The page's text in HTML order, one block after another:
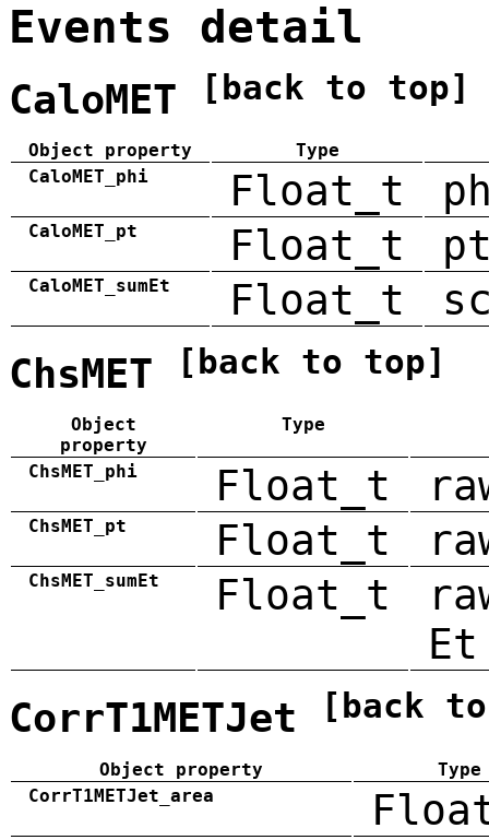
Events detail
CaloMET [back to top]
Object property
Type
CaloMET_phi
Float_t
CaloMET_pt Float_t
CaloMET_sumEt Float_t
ChsMET [back to top]
Object
property
Type
ChsMET_phi Float_t
ChsMET_pt Float_t
ChsMET_sumEt Float_t
Et
CorrT1METJet [back
Object property
Type
CorrT1METJet_area